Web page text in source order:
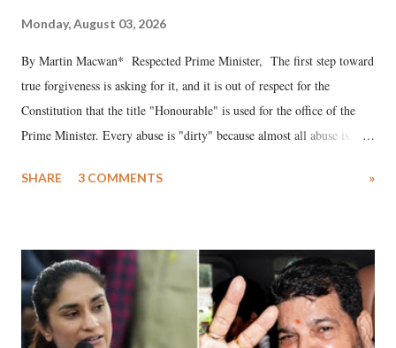
Monday, August 03, 2026
By Martin Macwan* Respected Prime Minister, The first step toward
true forgiveness is asking for it, and it is out of respect for the
Constitution that the title "Honourable" is used for the office of the
Prime Minister. Every abuse is "dirty" because almost all abuse is
much like the disrobing of Draupadi in the royal court. This includes
India's Parliament to "Surpanakha's laugh"; and using a vulgar address
like "Didi O Didi" for a Chief Minister who holds a respected position
in a democracy—along with every other such remark. In the 79-year
history of independent India, you are better placed than anyone to say
SHARE 3 COMMENTS »